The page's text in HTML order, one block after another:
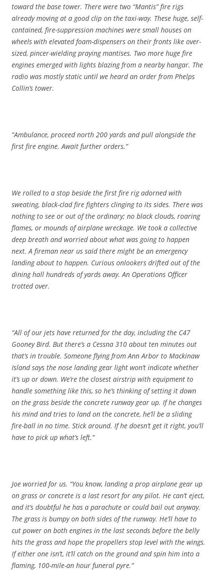
toward the base tower. There were two “Mantis” fire rigs
already moving at a good clip on the taxi-way. These huge, self-
contained, fire-suppression machines were small houses on
wheels with elevated foam-dispensers on their fronts like over-
sized, pincer-wielding praying mantises. Two more huge fire
engines emerged with lights blazing from a nearby hangar. The
radio was mostly static until we heard an order from Phelps
Collin’s tower.
“Ambulance, proceed north 200 yards and pull alongside the
first fire engine. Await further orders.”
We rolled to a stop beside the first fire rig adorned with
sweating, black-clad fire fighters clinging to its sides. There was
nothing to see or out of the ordinary; no black clouds, roaring
flames, or mounds of airplane wreckage. We took a collective
deep breath and worried about what was going to happen
next. A fireman near us said there might be an emergency
landing about to happen. Curious onlookers drifted out of the
dining hall hundreds of yards away. An Operations Officer
trotted over.
“All of our jets have returned for the day, including the C47
Gooney Bird. But there’s a Cessna 310 about ten minutes out
that’s in trouble. Someone flying from Ann Arbor to Mackinaw
Island says the nose landing gear light won’t indicate whether
it’s up or down. We’re the closest airstrip with equipment to
handle something like this, so he’s thinking of setting it down
on the grass beside the concrete runway gear up. If he changes
his mind and tries to land on the concrete, he’ll be a sliding
fire-ball in no time. Stick around. If he doesn’t get it right, you’ll
have to pick up what’s left.”
Joe worried for us. “You know, landing a prop airplane gear up
on grass or concrete is a last resort for any pilot. He can’t eject,
and it’s doubtful he has a parachute or could bail out anyway.
The grass is bumpy on both sides of the runway. He’ll have to
cut power on both engines in the last seconds before the belly
hits the grass and hope the propellers stop level with the wings.
If either one isn’t, it’ll catch on the ground and spin him into a
flaming, 100-mile-an hour funeral pyre.”